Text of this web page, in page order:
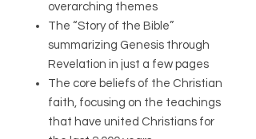
overarching themes
The “Story of the Bible”
summarizing Genesis through
Revelation in just a few pages
The core beliefs of the Christian
faith, focusing on the teachings
that have united Christians for